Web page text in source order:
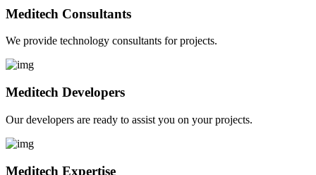
Meditech Consultants
We provide technology consultants for projects.
Meditech Developers
Our developers are ready to assist you on your projects.
Meditech Expertise